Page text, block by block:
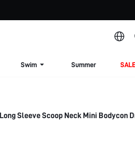
Swim Summer SALE
Sleeve Scoop Neck Mini